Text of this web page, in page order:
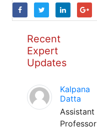
Recent
Expert
Updates
Kalpana
Datta
Assistant
Professor